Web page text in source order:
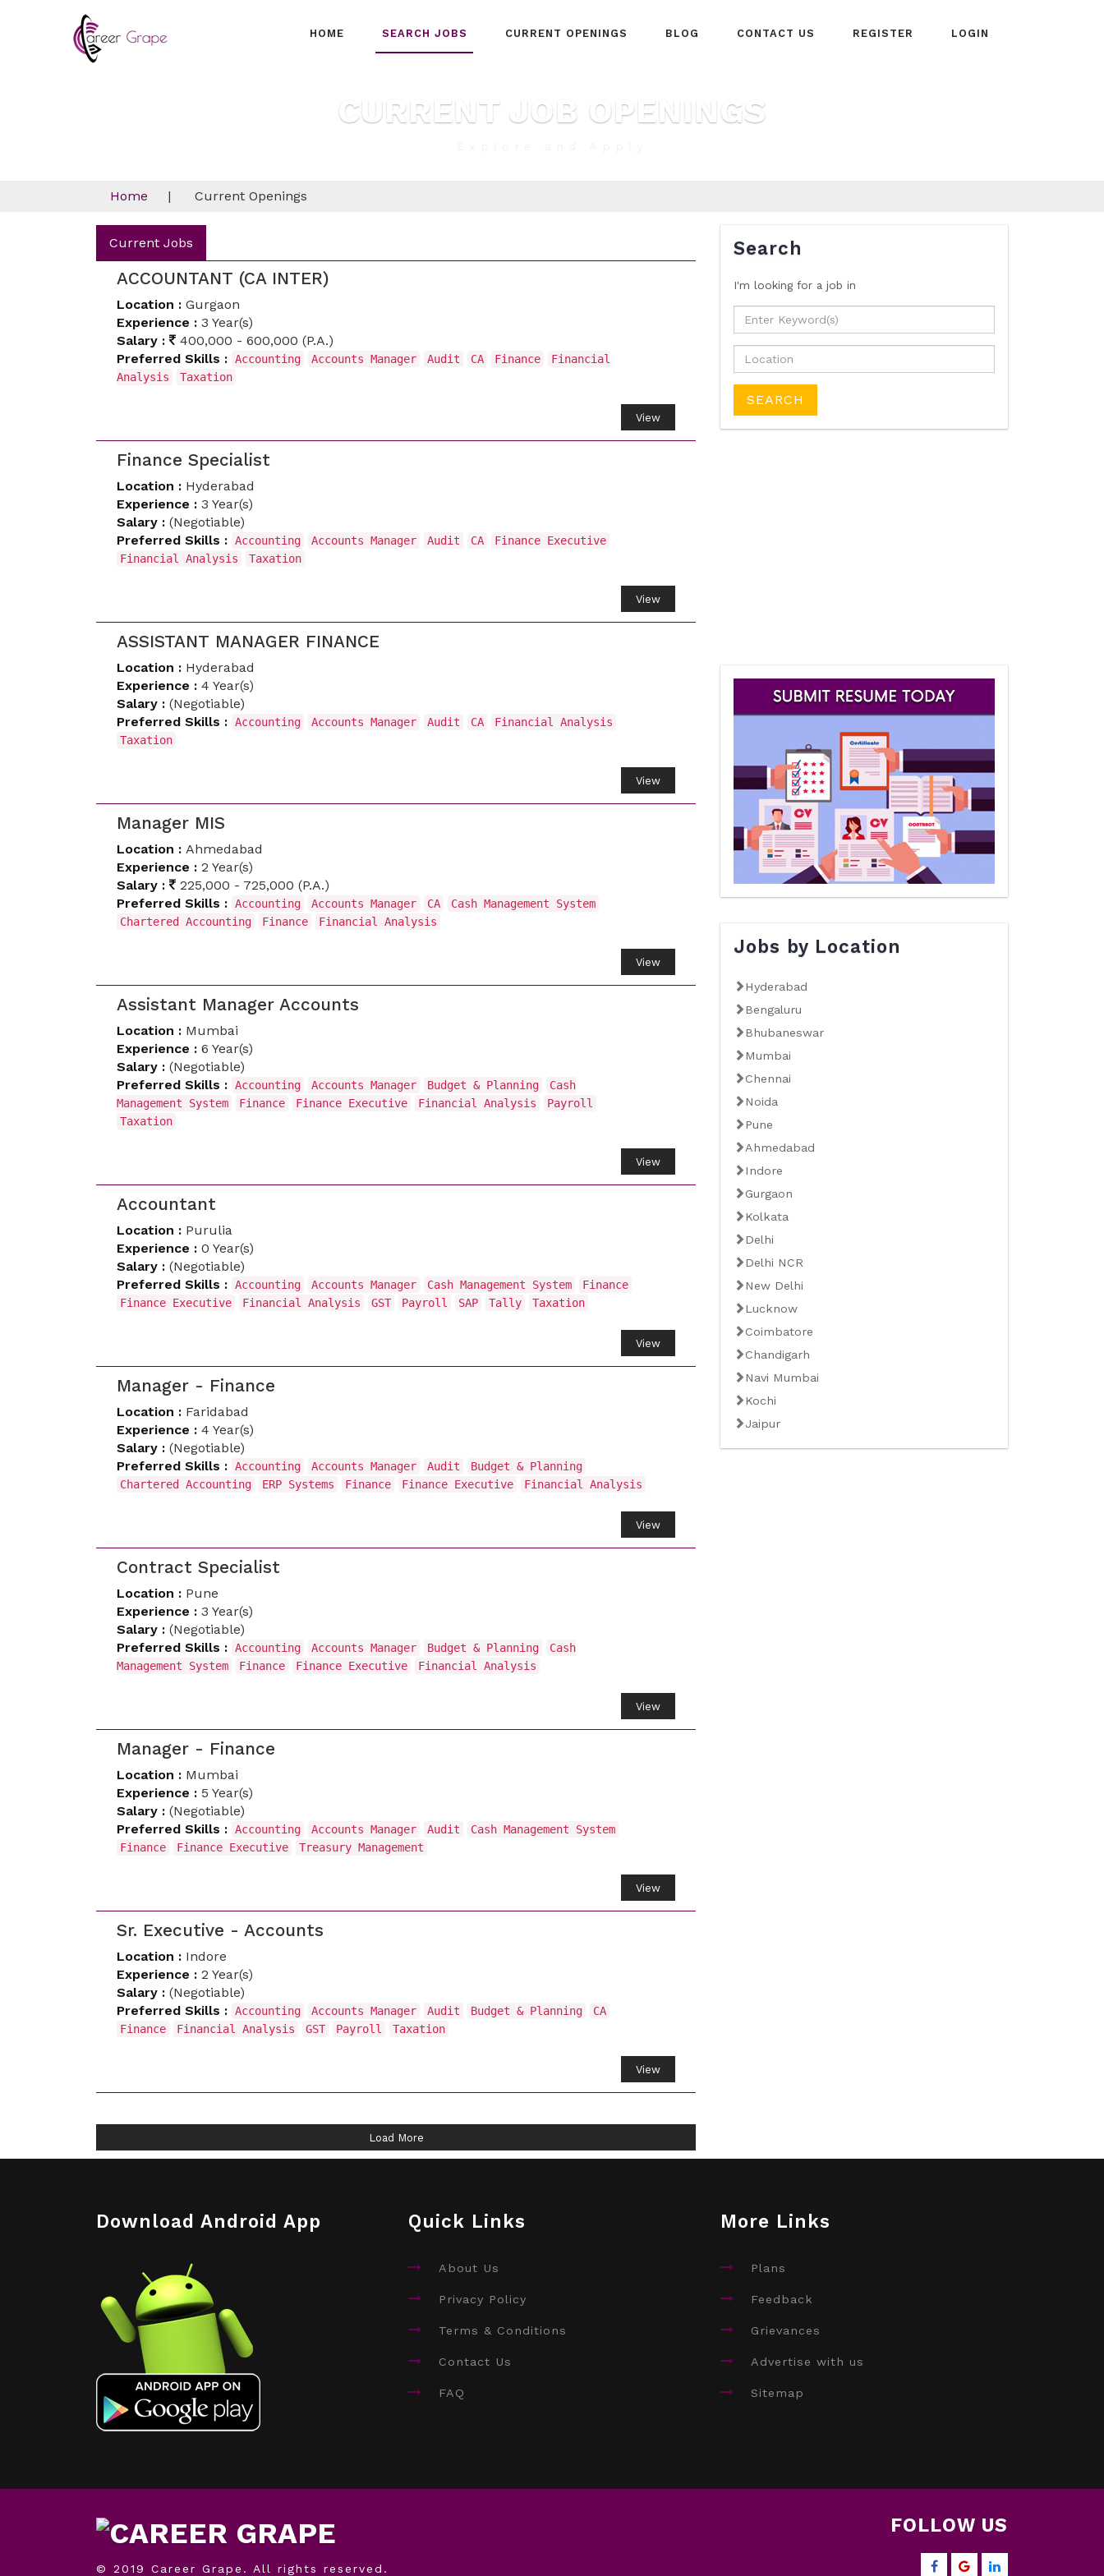
HOME SEARCH JOBS CURRENT OPENINGS BLOG CONTACT US REGISTER LOGIN
CURRENT JOB OPENINGS
Home | Current Openings
Current Jobs
ACCOUNTANT (CA INTER)
Location : Gurgaon
Experience : 3 Year(s)
Salary :
400,000 - 600,000 (P.A.)
Preferred Skills : Accounting Accounts Manager Audit CA Finance
Financial
Analysis
Taxation
View
Finance Specialist
Location : Hyderabad
Experience : 3 Year(s)
Salary : (Negotiable)
Preferred Skills : Accounting Accounts Manager Audit CA
Finance Executive
Financial Analysis
Taxation
View
ASSISTANT MANAGER FINANCE
Location : Hyderabad
Experience : 4 Year(s)
Salary : (Negotiable)
Preferred Skills : Accounting Accounts Manager Audit CA
Financial Analysis
Taxation
View
Manager MIS
Location : Ahmedabad
Experience : 2 Year(s)
Salary :
225,000 - 725,000 (P.A.)
Preferred Skills : Accounting Accounts Manager CA
Cash Management System
Chartered Accounting
Finance Financial Analysis
View
Assistant Manager Accounts
Location : Mumbai
Experience : 6 Year(s)
Salary : (Negotiable)
Preferred Skills : Accounting Accounts Manager Budget & Planning
Cash
Management System
Finance Finance Executive Financial Analysis
Payroll
Taxation
View
Accountant
Location : Purulia
Experience : 0 Year(s)
Salary : (Negotiable)
Preferred Skills : Accounting Accounts Manager Cash Management System
Finance
Finance Executive
Financial Analysis GST Payroll SAP Tally Taxation
View
Manager - Finance
Location : Faridabad
Experience : 4 Year(s)
Salary : (Negotiable)
Preferred Skills : Accounting Accounts Manager Audit
Budget & Planning
Chartered Accounting
ERP Systems Finance Finance Executive Financial Analysis
View
Contract Specialist
Location : Pune
Experience : 3 Year(s)
Salary : (Negotiable)
Preferred Skills : Accounting Accounts Manager Budget & Planning
Cash
Management System
Finance Finance Executive Financial Analysis
View
Manager - Finance
Location : Mumbai
Experience : 5 Year(s)
Salary : (Negotiable)
Preferred Skills : Accounting Accounts Manager Audit
Cash Management System
Finance
Finance Executive Treasury Management
View
Sr. Executive - Accounts
Location : Indore
Experience : 2 Year(s)
Salary : (Negotiable)
Preferred Skills : Accounting Accounts Manager Audit Budget & Planning
CA
Finance
Financial Analysis GST Payroll Taxation
View
Load More
Search
I'm looking for a job in
Jobs by Location
Hyderabad
Bengaluru
Bhubaneswar
Mumbai
Chennai
Noida
Pune
Ahmedabad
Indore
Gurgaon
Kolkata
Delhi
Delhi NCR
New Delhi
Lucknow
Coimbatore
Chandigarh
Navi Mumbai
Kochi
Jaipur
Download Android App Quick Links
About Us
Privacy Policy
Terms & Conditions
Contact Us
FAQ
More Links
Plans
Feedback
Grievances
Advertise with us
Sitemap
© 2019 Career Grape. All rights reserved.
FOLLOW US